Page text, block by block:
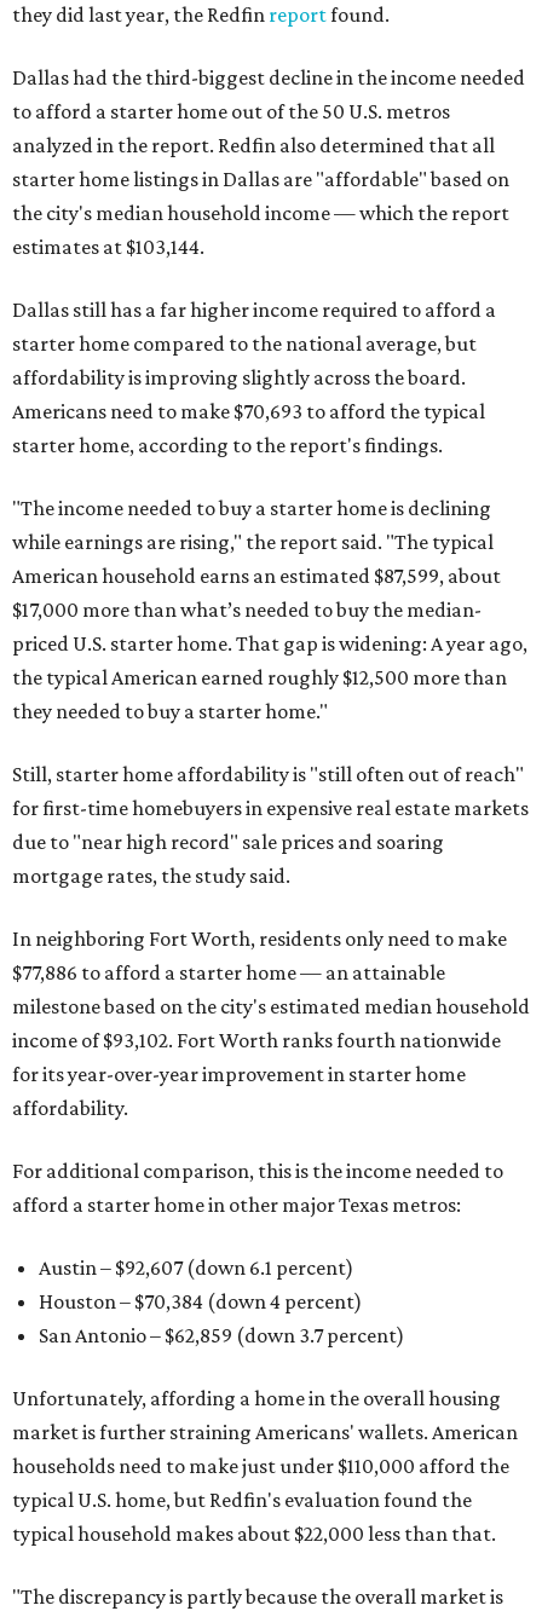
they did last year, the Redfin reportfound.
Dallas had the third-biggest decline in the income needed
to afford a starter home out of the 50 U.S. metros
analyzed in the report. Redfin also determined that all
starter home listings in Dallas are "affordable" based on
the city's median household income — which the report
estimates at $103,144.
Dallas still has a far higher income required to afford a
starter home compared to the national average, but
affordability is improving slightly across the board.
Americans need to make $70,693 to afford the typical
starter home, according to the report's findings.
"The income needed to buy a starter home is declining
while earnings are rising," the report said. "The typical
American household earns an estimated $87,599, about
$17,000 more than what’s needed to buy the median-
priced U.S. starter home. That gap is widening: A year ago,
the typical American earned roughly $12,500 more than
they needed to buy a starter home."
Still, starter home affordability is "still often out of reach"
for first-time homebuyers in expensive real estate markets
due to "near high record" sale prices and soaring
mortgage rates, the study said.
In neighboring Fort Worth, residents only need to make
$77,886 to afford a starter home — an attainable
milestone based on the city's estimated median household
income of $93,102. Fort Worth ranks fourth nationwide
for its year-over-year improvement in starter home
affordability.
For additional comparison, this is the income needed to
afford a starter home in other major Texas metros:
Austin – $92,607 (down 6.1 percent)
Houston – $70,384 (down 4 percent)
San Antonio – $62,859 (down 3.7 percent)
Unfortunately, affording a home in the overall housing
market is further straining Americans' wallets. American
households need to make just under $110,000 afford the
typical U.S. home, but Redfin's evaluation found the
typical household makes about $22,000 less than that.
"The discrepancy is partly because the overall market is